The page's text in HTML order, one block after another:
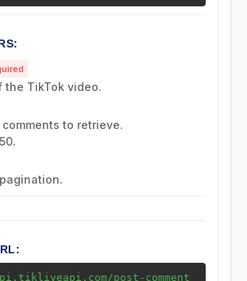
the TikTok video.
to retrieve.
post-comment